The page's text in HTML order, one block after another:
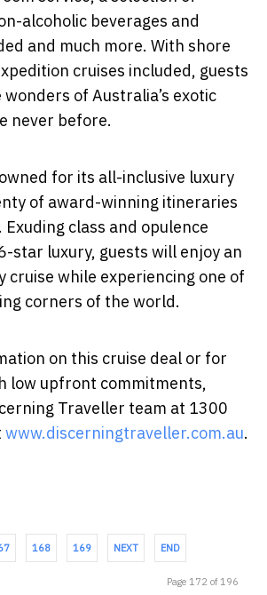
alcoholic beverages and
and much more. With shore
cruises included, guests
of Australia’s exotic
never before.
for its all-inclusive luxury
of award-winning itineraries
class and opulence
star luxury, guests will enjoy an
cruise while experiencing one of
corners of the world.
on this cruise deal or for
low upfront commitments,
Traveller team at 1300
www.discerningtraveller.com.au.
168 169 NEXT END
Page 172 of 196